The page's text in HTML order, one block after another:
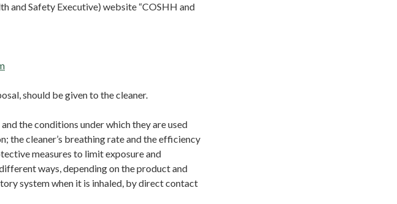
and Safety Executive) website “COSHH and
should be given to the cleaner.
the conditions under which they are used
the cleaner’s breathing rate and the efficiency
measures to limit exposure and
ways, depending on the product and
system when it is inhaled, by direct contact